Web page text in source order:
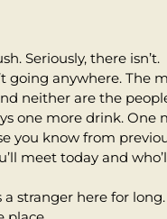
Seriously, there isn’t.
going anywhere. The
neither are the
one more drink. One
you know from
meet today and
a stranger here for